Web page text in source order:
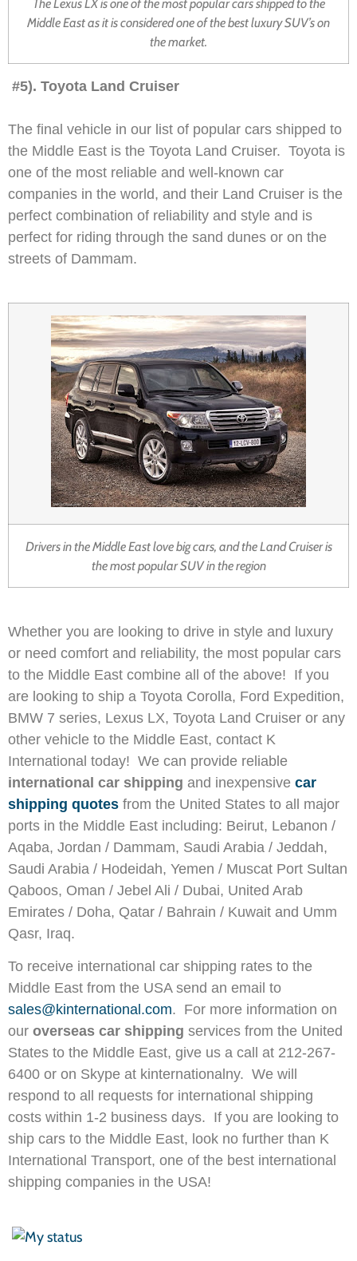
Middle East as it is considered one of the best luxury SUV’s on
the market.
#5). Toyota Land Cruiser
The final vehicle in our list of popular cars shipped to
the Middle East is the Toyota Land Cruiser. Toyota is
one of the most reliable and well-known car
companies in the world, and their Land Cruiser is the
perfect combination of reliability and style and is
perfect for riding through the sand dunes or on the
streets of Dammam.
Drivers in the Middle East love big cars, and the Land Cruiser is
the most popular SUV in the region
Whether you are looking to drive in style and luxury
or need comfort and reliability, the most popular cars
to the Middle East combine all of the above! If you
are looking to ship a Toyota Corolla, Ford Expedition,
BMW 7 series, Lexus LX, Toyota Land Cruiser or any
other vehicle to the Middle East, contact K
International today! We can provide reliable
international car shipping and inexpensive car
shipping quotes from the United States to all major
ports in the Middle East including: Beirut, Lebanon /
Aqaba, Jordan / Dammam, Saudi Arabia / Jeddah,
Saudi Arabia / Hodeidah, Yemen / Muscat Port Sultan
Qaboos, Oman / Jebel Ali / Dubai, United Arab
Emirates / Doha, Qatar / Bahrain / Kuwait and Umm
Qasr, Iraq.
To receive international car shipping rates to the
Middle East from the USA send an email to
sales@kinternational.com. For more information on
our overseas car shipping services from the United
States to the Middle East, give us a call at 212-267-
6400 or on Skype at kinternationalny. We will
respond to all requests for international shipping
costs within 1-2 business days. If you are looking to
ship cars to the Middle East, look no further than K
International Transport, one of the best international
shipping companies in the USA!